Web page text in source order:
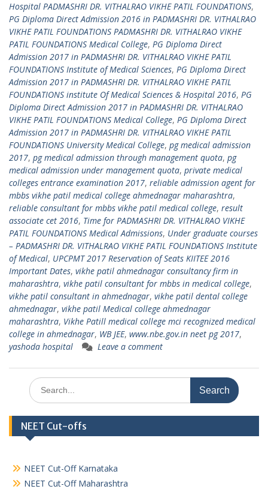
Hospital PADMASHRI DR. VITHALRAO VIKHE PATIL FOUNDATIONS,
PG Diploma Direct Admission 2016 in PADMASHRI DR. VITHALRAO
VIKHE PATIL FOUNDATIONS PADMASHRI DR. VITHALRAO VIKHE
PATIL FOUNDATIONS Medical College, PG Diploma Direct
Admission 2017 in PADMASHRI DR. VITHALRAO VIKHE PATIL
FOUNDATIONS Institute of Medical Sciences, PG Diploma Direct
Admission 2017 in PADMASHRI DR. VITHALRAO VIKHE PATIL
FOUNDATIONS institute Of Medical Sciences & Hospital 2016, PG
Diploma Direct Admission 2017 in PADMASHRI DR. VITHALRAO
VIKHE PATIL FOUNDATIONS Medical College, PG Diploma Direct
Admission 2017 in PADMASHRI DR. VITHALRAO VIKHE PATIL
FOUNDATIONS University Medical College, pg medical admission
2017, pg medical admission through management quota, pg
medical admission under management quota, private medical
colleges entrance examination 2017, reliable admission agent for
mbbs vikhe patil medical college ahmednagar maharashtra,
reliable consultant for mbbs vikhe patil medical college, result
associate cet 2016, Time for PADMASHRI DR. VITHALRAO VIKHE
PATIL FOUNDATIONS Medical Admissions, Under graduate courses
– PADMASHRI DR. VITHALRAO VIKHE PATIL FOUNDATIONS Institute
of Medical, UPCPMT 2017 Reservation of Seats KIITEE 2016
Important Dates, vikhe patil ahmednagar consultancy firm in
maharashtra, vikhe patil consultant for mbbs in medical college,
vikhe patil consultant in ahmednagar, vikhe patil dental college
ahmednagar, vikhe patil Medical college ahmednagar
maharashtra, Vikhe Patill medical college mci recognized medical
college in ahmednagar, WB JEE, www.nbe.gov.in neet pg 2017,
yashoda hospital
Leave a comment
Search
for:
NEET Cut-offs
NEET Cut-Off Karnataka
NEET Cut-Off Maharashtra